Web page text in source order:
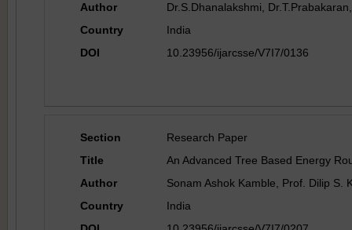
Author
Dr.S.Dhanalakshmi,
Country
India
DOI
10.23956/ijarcsse/V7I7/0136
Section
Research Paper
Title
An Advanced Tree Based Energy
Author
Sonam Ashok Kamble, Prof. Dilip S.
Country
India